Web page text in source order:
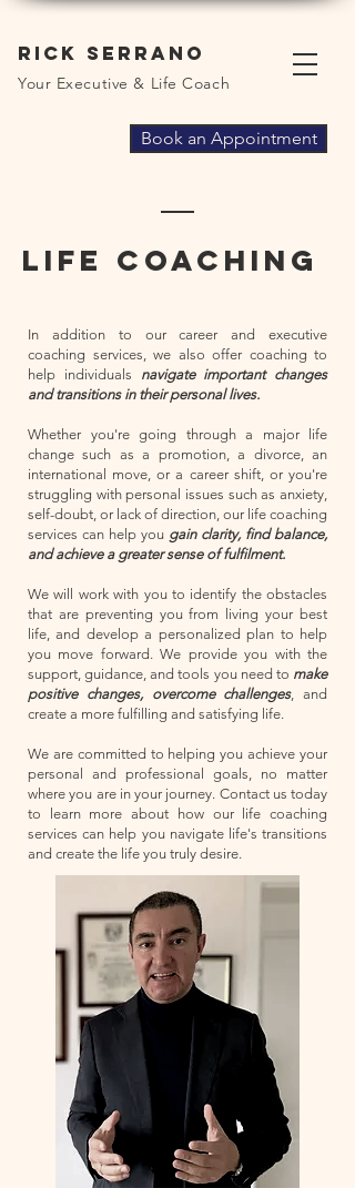
Rick Serrano
Your Executive & Life Coach
Book an Appointment
Life coaching
In addition to our career and executive
coaching services, we also offer coaching to
help individuals navigate important changes
and transitions in their personal lives.
Whether you're going through a major life
change such as a promotion, a divorce, an
international move, or a career shift, or you're
struggling with personal issues such as anxiety,
self-doubt, or lack of direction, our life coaching
services can help you gain clarity, find balance,
and achieve a greater sense of fulfilment.
We will work with you to identify the obstacles
that are preventing you from living your best
life, and develop a personalized plan to help
you move forward. We provide you with the
support, guidance, and tools you need to make
positive changes, overcome challenges, and
create a more fulfilling and satisfying life.
We are committed to helping you achieve your
personal and professional goals, no matter
where you are in your journey. Contact us today
to learn more about how our life coaching
services can help you navigate life's transitions
and create the life you truly desire.